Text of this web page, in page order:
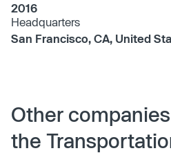
2016
Headquarters
San Francisco, CA, United
Other
the